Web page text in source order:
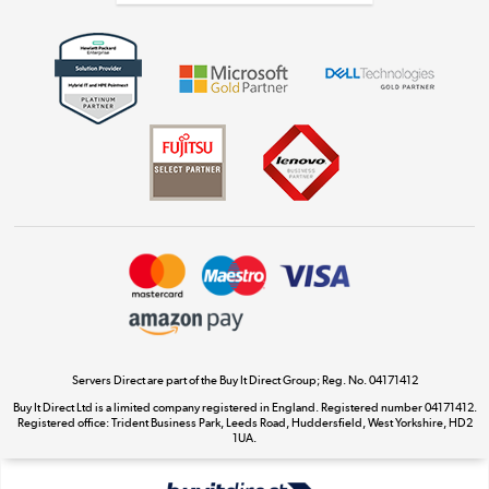
Shop now »
Dive into incredible value
The hot tub specialists
Shop now »
Servers Direct are part of the Buy It Direct Group; Reg. No. 04171412
Buy It Direct Ltd is a limited company registered in England. Registered number 04171412.
Registered office: Trident Business Park, Leeds Road, Huddersfield, West Yorkshire, HD2
1UA.